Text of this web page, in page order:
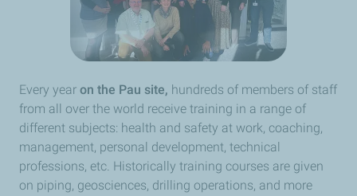
Every year on the Pau site, hundreds of members of staff
from all over the world receive training in a range of
different subjects: health and safety at work, coaching,
management, personal development, technical
professions, etc. Historically training courses are given
on piping, geosciences, drilling operations, and more